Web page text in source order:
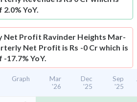
YoY.
Net Profit Ravinder Heights Mar-
Net Profit is Rs -0 Cr which is
17.7% YoY.
Graph
Mar
'26
Dec
'25
Sep
'25